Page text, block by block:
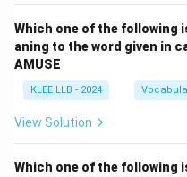
Which one of the following
aning to the word given in
AMUSE
KLEE LLB - 2024
View Solution
Which one of the following